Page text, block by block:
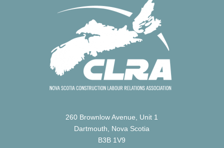
260 Brownlow Avenue, Unit 1
Dartmouth, Nova Scotia
B3B 1V9